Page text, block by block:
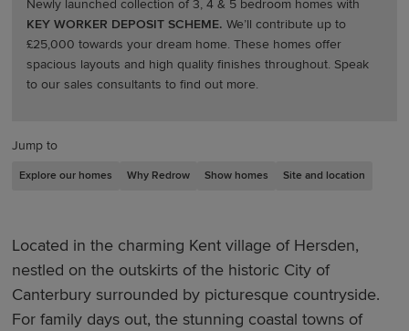
Newly launched collection of 3, 4 & 5 bedroom homes with
KEY WORKER DEPOSIT SCHEME.We’ll contribute up to
£25,000 towards your dream home. These homes offer
spacious layouts and high quality finishes throughout. Speak
to our sales consultants to find out more.
Jump to
Explore our homes Why Redrow Show homes Site and location
Located in the charming Kent village of Hersden,
nestled on the outskirts of the historic City of
Canterbury surrounded by picturesque countryside.
For family days out, the stunning coastal towns of